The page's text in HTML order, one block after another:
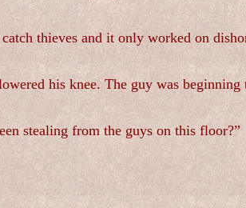
thieves and it only worked on
his knee. The guy was
stealing from the guys on this floor?”